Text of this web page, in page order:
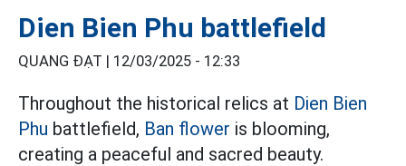
Dien Bien Phu battlefield
QUANG ĐẠT | 12/03/2025 - 12:33
Throughout the historical relics at Dien Bien
Phu battlefield, Ban flower is blooming,
creating a peaceful and sacred beauty.